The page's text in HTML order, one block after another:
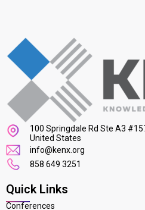
100 Springdale Rd Ste A3
United States
info@kenx.org
858 649 3251
Quick Links
Conferences